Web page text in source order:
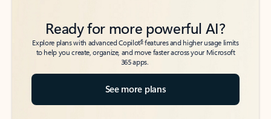
Ready for more powerful AI?
Explore plans with advanced Copilot6features and higher usage limits
to help you create, organize, and move faster across your Microsoft
365 apps.
See more plans